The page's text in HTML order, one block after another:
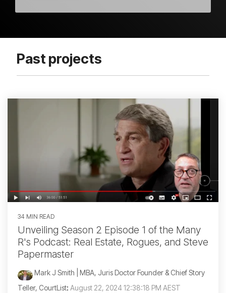
Past projects
34 MIN READ
Unveiling Season 2 Episode 1 of the Many
R's Podcast: Real Estate, Rogues, and Steve
Papermaster
Mark J Smith | MBA, Juris Doctor Founder & Chief Story
Teller, CourtList: August 22, 2024 12:38:18 PM AEST